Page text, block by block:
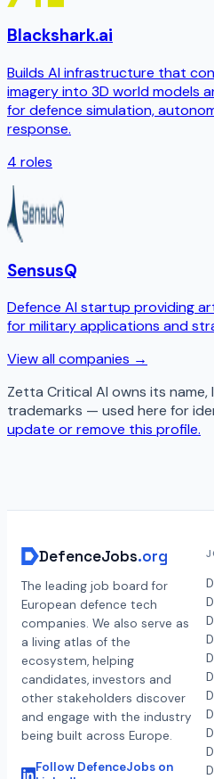
Blackshark.ai
Builds AI infrastructure that
imagery into 3D world models
for defence simulation,
response.
4 roles
SensusQ
Defence AI startup providing
for military applications and
View all companies →
Zetta Critical AI owns its name,
trademarks — used here for
update or remove this profile.
DefenceJobs.org
The leading job board for
European defence tech
companies. We also serve as
a living atlas of the
ecosystem, helping
candidates, investors and
other stakeholders discover
and engage with the industry
being built across Europe.
Follow DefenceJobs on